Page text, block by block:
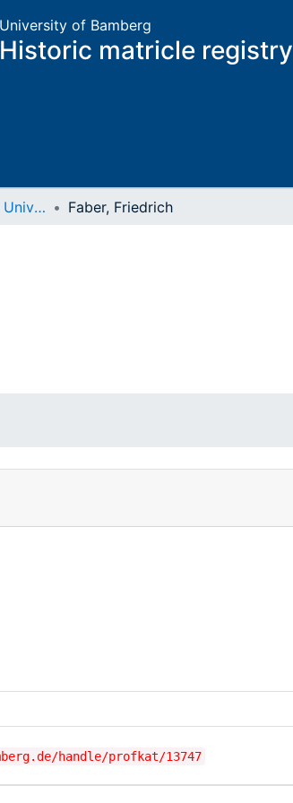
University of Bamberg
Historic matricle registry
Matrikel der älteren Universität Faber, Friedrich
handle/profkat/13747